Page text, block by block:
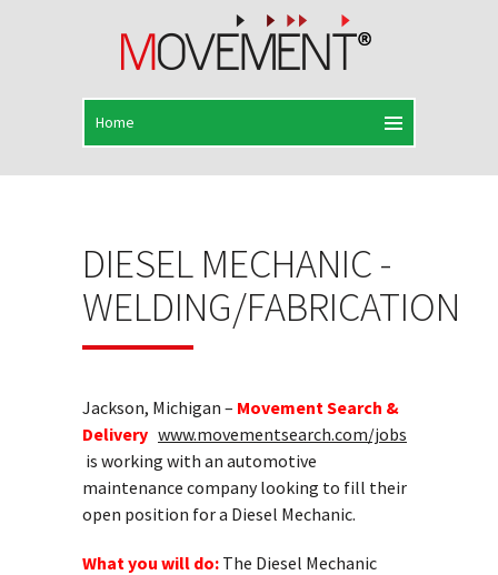
DIESEL MECHANIC -
WELDING/FABRICATION
Jackson, Michigan – Movement Search &
Delivery www.movementsearch.com/jobs
is working with an automotive
maintenance company looking to fill their
open position for a Diesel Mechanic.
What you will do: The Diesel Mechanic